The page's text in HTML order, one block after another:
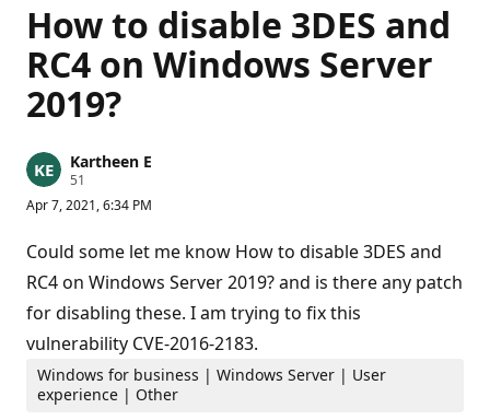
How to disable 3DES and
RC4 on Windows Server
2019?
Kartheen E
51
p
t
a
o
p
i
n
Apr 7, 2021, 6:34 PM
Could some let me know How to disable 3DES and
RC4 on Windows Server 2019? and is there any patch
for disabling these. I am trying to fix this
vulnerability CVE-2016-2183.
Windows for business | Windows Server | User
experience | Other